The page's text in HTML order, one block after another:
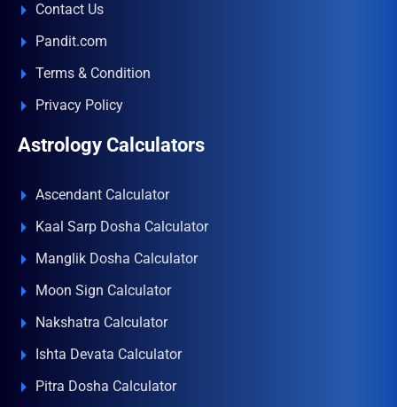
Contact Us
Pandit.com
Terms & Condition
Privacy Policy
Astrology Calculators
Ascendant Calculator
Kaal Sarp Dosha Calculator
Manglik Dosha Calculator
Moon Sign Calculator
Nakshatra Calculator
Ishta Devata Calculator
Pitra Dosha Calculator